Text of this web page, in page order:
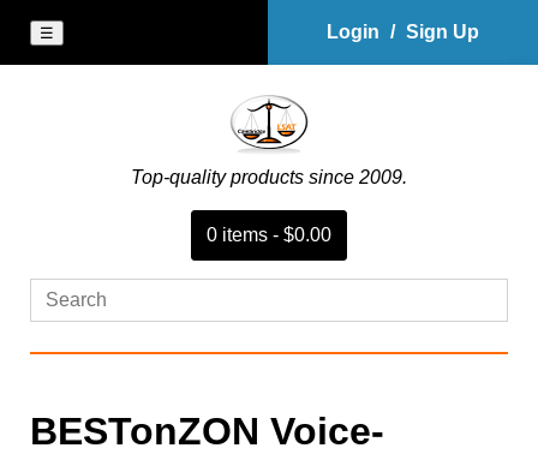
☰ Login / Sign Up
Top-quality products since 2009.
0 items - $0.00
BESTonZON Voice-